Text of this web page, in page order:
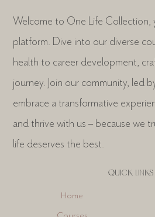
QUICK LINKS
Welcome to One Life Collection,
platform. Dive into our diverse
health to career development,
journey. Join our community, led
embrace a transformative
and thrive with us – because we
life deserves the best.
Home